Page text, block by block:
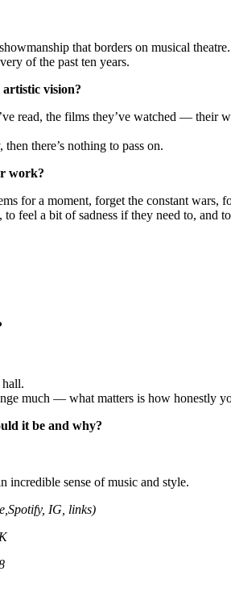
that borders on musical theatre.
of the past ten years.
vision?
read, the films they’ve watched —
there’s nothing to pass on.
work?
for a moment, forget the constant wars,
feel a bit of sadness if they need to,
much — what matters is how honestly
it be and why?
sense of music and style.
IG, links)